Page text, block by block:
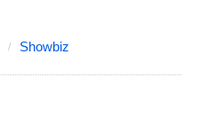
Showbiz